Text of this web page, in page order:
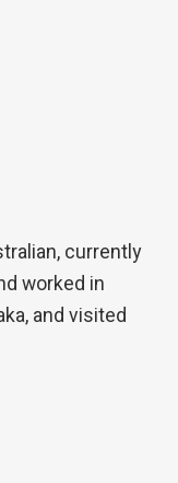
currently
worked in
and visited